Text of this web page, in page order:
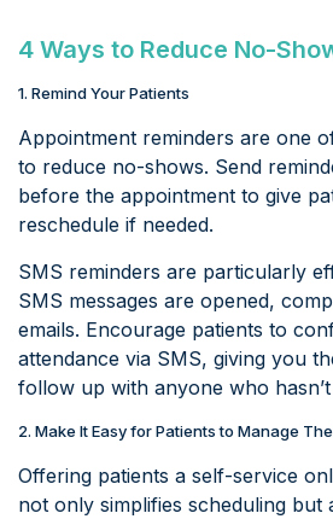
4 Ways to Reduce No-
1. Remind Your Patients
Appointment reminders are one
to reduce no-shows. Send
before the appointment to give
reschedule if needed.
SMS reminders are particularly
SMS messages are opened,
emails. Encourage patients to
attendance via SMS, giving you
follow up with anyone who
2. Make It Easy for Patients to Manage
Offering patients a self-service
not only simplifies scheduling but